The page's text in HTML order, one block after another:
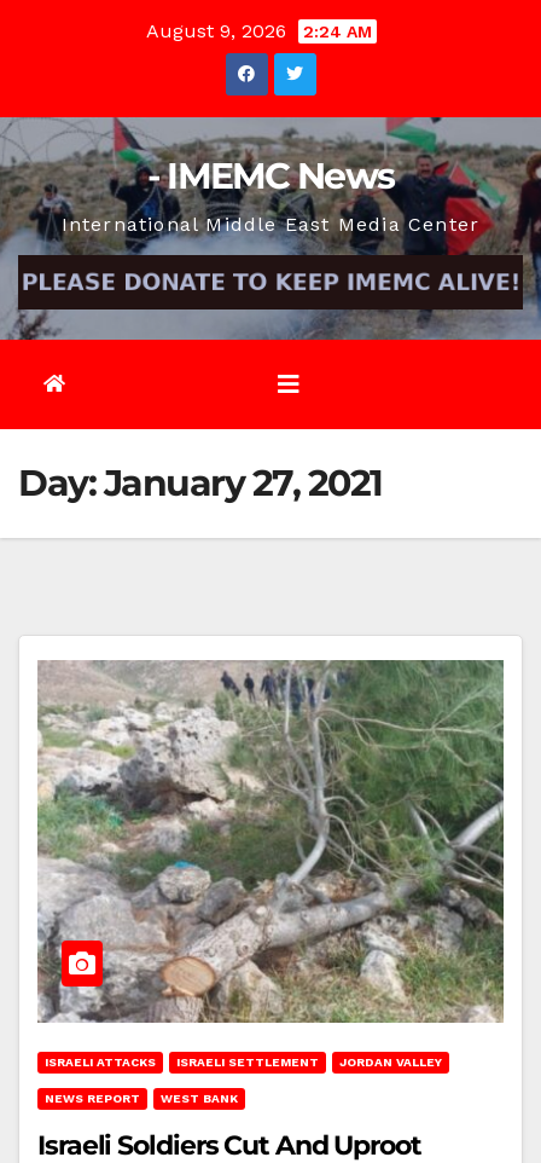
August 9, 2026 2:24 AM
- IMEMC News
International Middle East Media Center
Day:January 27, 2021
ISRAELI ATTACKS ISRAELI SETTLEMENT JORDAN VALLEY
NEWS REPORT WEST BANK
Israeli Soldiers Cut And Uproot